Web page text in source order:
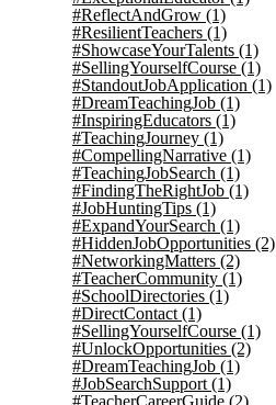
#ReflectAndGrow (1)
#ResilientTeachers (1)
#ShowcaseYourTalents (1)
#SellingYourselfCourse (1)
#StandoutJobApplication (1)
#DreamTeachingJob (1)
#InspiringEducators (1)
#TeachingJourney (1)
#CompellingNarrative (1)
#TeachingJobSearch (1)
#FindingTheRightJob (1)
#JobHuntingTips (1)
#ExpandYourSearch (1)
#HiddenJobOpportunities (2)
#NetworkingMatters (2)
#TeacherCommunity (1)
#SchoolDirectories (1)
#DirectContact (1)
#SellingYourselfCourse (1)
#UnlockOpportunities (2)
#DreamTeachingJob (1)
#JobSearchSupport (1)
#TeacherCareerGuide (2)